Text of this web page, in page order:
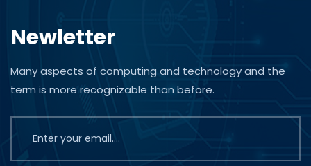
Newletter
Many aspects of computing and technology and the
term is more recognizable than before.